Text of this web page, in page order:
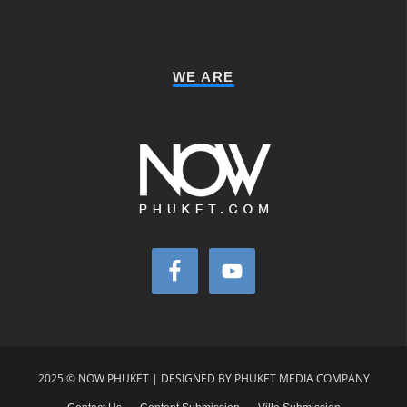
WE ARE
2025 © NOW PHUKET | DESIGNED BY PHUKET MEDIA COMPANY